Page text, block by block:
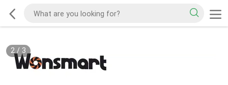
2/ 3